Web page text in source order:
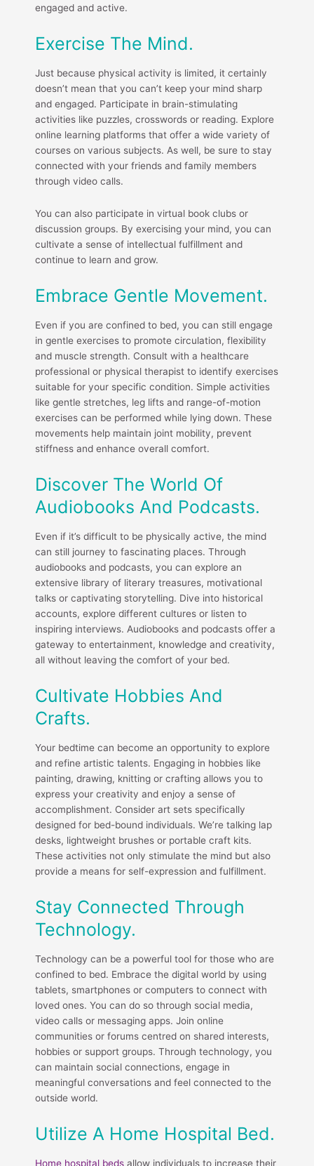
engaged and active.
Exercise The Mind.
Just because physical activity is limited, it certainly
doesn’t mean that you can’t keep your mind sharp
and engaged. Participate in brain-stimulating
activities like puzzles, crosswords or reading. Explore
online learning platforms that offer a wide variety of
courses on various subjects. As well, be sure to stay
connected with your friends and family members
through video calls.
You can also participate in virtual book clubs or
discussion groups. By exercising your mind, you can
cultivate a sense of intellectual fulfillment and
continue to learn and grow.
Embrace Gentle Movement.
Even if you are confined to bed, you can still engage
in gentle exercises to promote circulation, flexibility
and muscle strength. Consult with a healthcare
professional or physical therapist to identify exercises
suitable for your specific condition. Simple activities
like gentle stretches, leg lifts and range-of-motion
exercises can be performed while lying down. These
movements help maintain joint mobility, prevent
stiffness and enhance overall comfort.
Discover The World Of
Audiobooks And Podcasts.
Even if it’s difficult to be physically active, the mind
can still journey to fascinating places. Through
audiobooks and podcasts, you can explore an
extensive library of literary treasures, motivational
talks or captivating storytelling. Dive into historical
accounts, explore different cultures or listen to
inspiring interviews. Audiobooks and podcasts offer a
gateway to entertainment, knowledge and creativity,
all without leaving the comfort of your bed.
Cultivate Hobbies And
Crafts.
Your bedtime can become an opportunity to explore
and refine artistic talents. Engaging in hobbies like
painting, drawing, knitting or crafting allows you to
express your creativity and enjoy a sense of
accomplishment. Consider art sets specifically
designed for bed-bound individuals. We’re talking lap
desks, lightweight brushes or portable craft kits.
These activities not only stimulate the mind but also
provide a means for self-expression and fulfillment.
Stay Connected Through
Technology.
Technology can be a powerful tool for those who are
confined to bed. Embrace the digital world by using
tablets, smartphones or computers to connect with
loved ones. You can do so through social media,
video calls or messaging apps. Join online
communities or forums centred on shared interests,
hobbies or support groups. Through technology, you
can maintain social connections, engage in
meaningful conversations and feel connected to the
outside world.
Utilize A Home Hospital Bed.
Home hospital beds allow individuals to increase their